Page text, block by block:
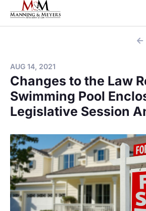
AUG 14, 2021
Changes to the Law
Swimming Pool
Legislative Session